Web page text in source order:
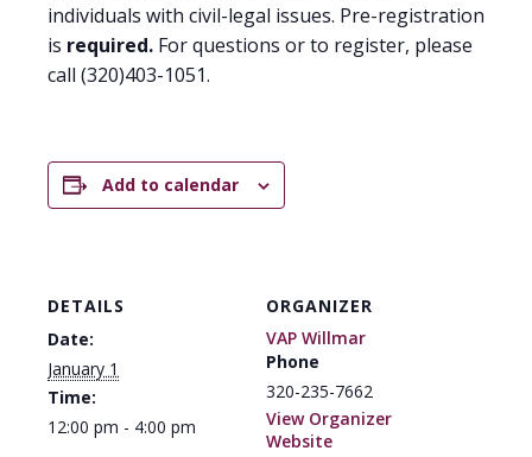
individuals with civil-legal issues. Pre-registration
is required. For questions or to register, please
call (320)403-1051.
Add to calendar
DETAILS
Date:
January 1
Time:
12:00 pm - 4:00 pm
ORGANIZER
VAP Willmar
Phone
320-235-7662
View Organizer
Website